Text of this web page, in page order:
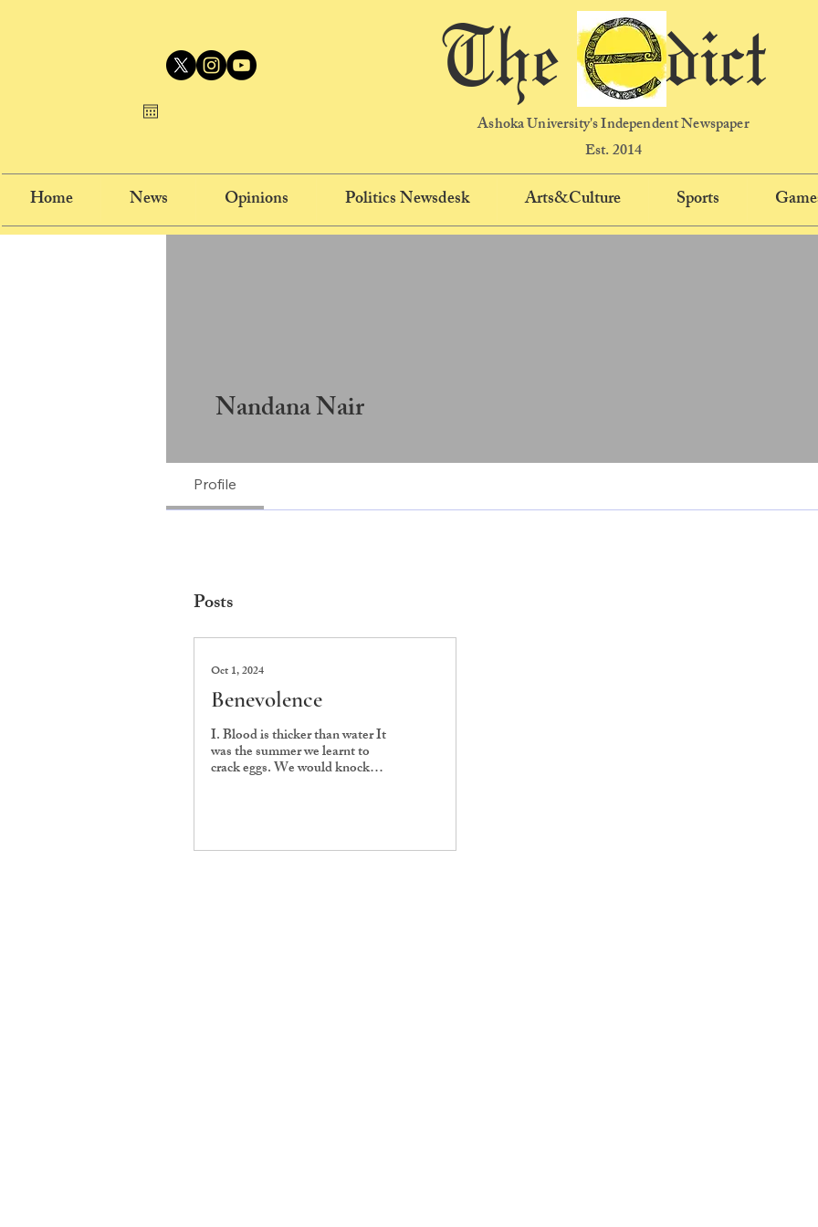
The dict
Ashoka University's Independent Newspaper
Est. 2014
Home News Opinions Politics Newsdesk Arts&Culture Sports
Nandana Nair
Profile
Posts
Oct 1, 2024
Benevolence
I. Blood is thicker than water It
was the summer we learnt to
crack eggs. We would knock